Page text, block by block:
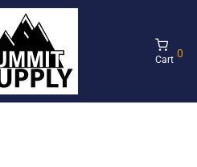
Cart 0